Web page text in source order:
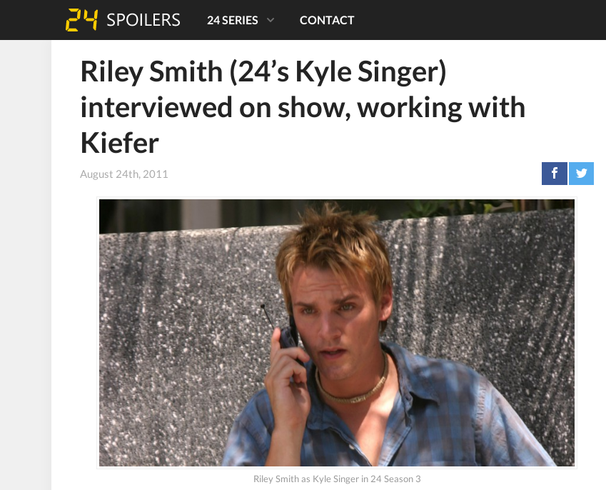
24 SERIES CONTACT
Riley Smith (24’s Kyle Singer)
interviewed on show, working with
Kiefer
August 24th, 2011
Riley Smith as Kyle Singer in 24 Season 3